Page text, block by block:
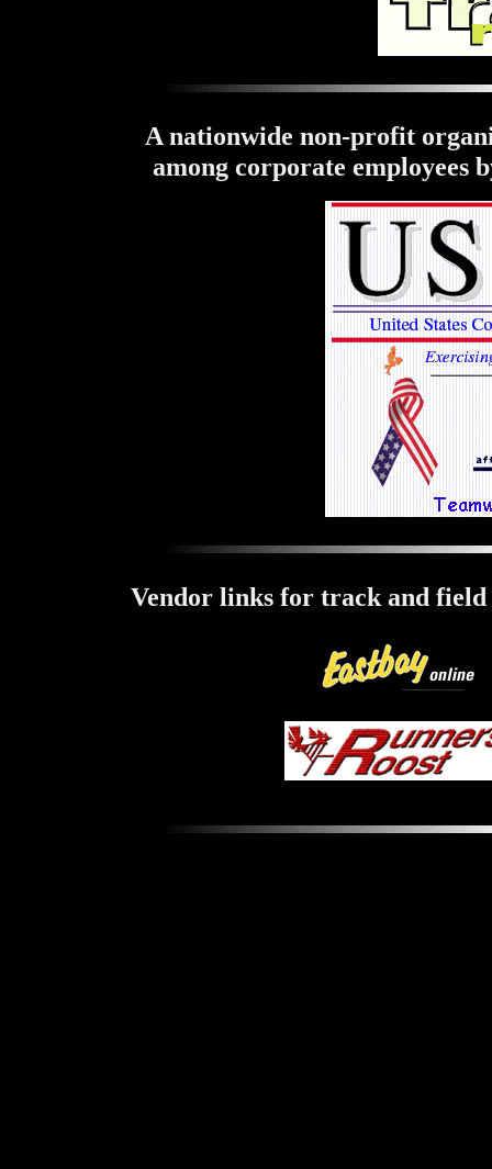
A nationwide non-profit
among corporate employees
Vendor links for track and field